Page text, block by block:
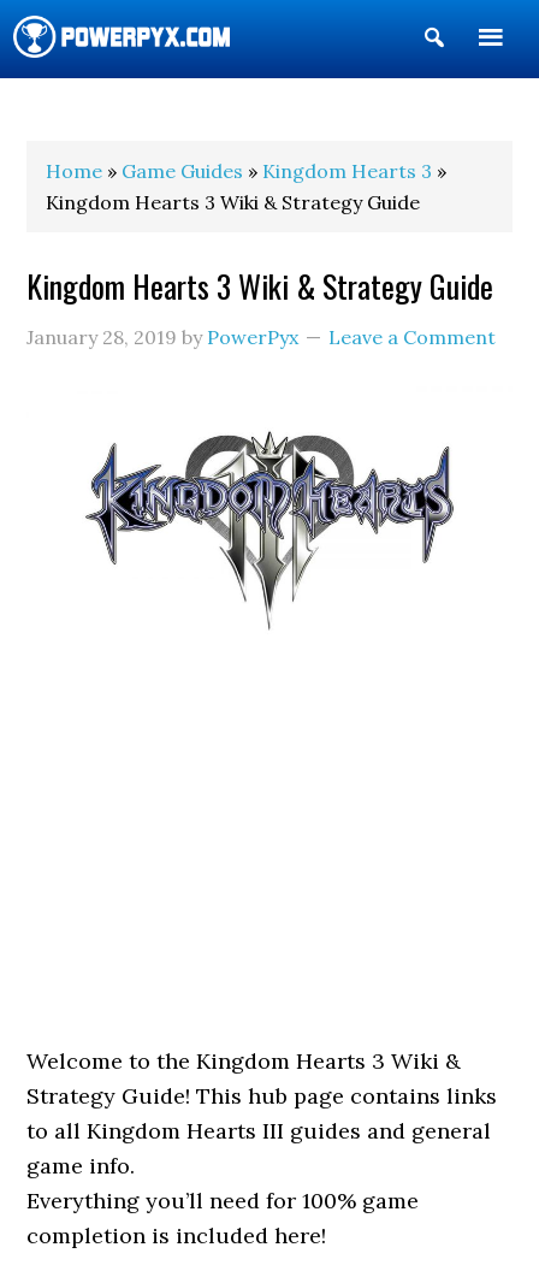
Show
Search
Home » Game Guides » Kingdom Hearts 3 »
Kingdom Hearts 3 Wiki & Strategy Guide
Kingdom Hearts 3 Wiki & Strategy Guide
January 28, 2019 by PowerPyx Leave a Comment
Welcome to the Kingdom Hearts 3 Wiki &
Strategy Guide! This hub page contains links
to all Kingdom Hearts III guides and general
game info.
Everything you’ll need for 100% game
completion is included here!